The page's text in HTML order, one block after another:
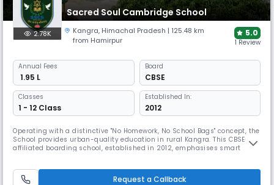
Sacred Soul Cambridge School
2.78K Kangra, Himachal Pradesh | 125.48 km
from Hamirpur
5.0
1 Review
Annual Fees
₹ 1.95 L
Board
CBSE
Classes
1 - 12 Class
Established In:
2012
Operating with a distinctive "No Homework, No School Bags" concept, the
School provides urban-quality education in rural Kangra. This CBSE-
affiliated boarding school, established in 2012, emphasises smart
hostels, and diverse extracurricular activities.
Request a Callback